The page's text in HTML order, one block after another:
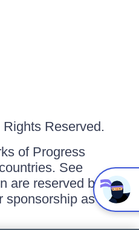
Reserved.
of Progress
See
are reserved by
sponsorship as